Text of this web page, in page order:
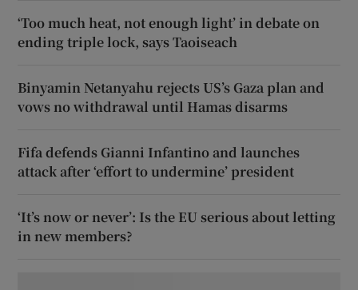
‘Too much heat, not enough light’ in debate on
ending triple lock, says Taoiseach
Binyamin Netanyahu rejects US’s Gaza plan and
vows no withdrawal until Hamas disarms
Fifa defends Gianni Infantino and launches
attack after ‘effort to undermine’ president
‘It’s now or never’: Is the EU serious about letting
in new members?